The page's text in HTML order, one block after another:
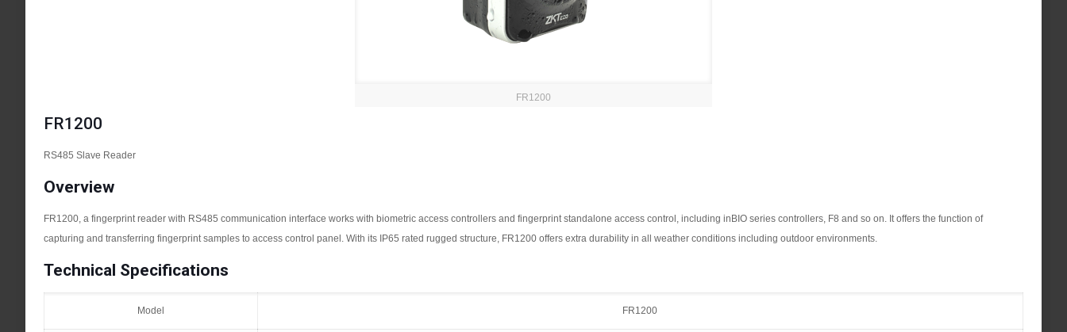
FR1200
FR1200
RS485 Slave Reader
Overview
FR1200, a fingerprint reader with RS485 communication interface works with biometric access controllers and fingerprint standalone access control, including inBIO series controllers, F8 and so on. It offers the function of
capturing and transferring fingerprint samples to access control panel. With its IP65 rated rugged structure, FR1200 offers extra durability in all weather conditions including outdoor environments.
Technical Specifications
Model FR1200